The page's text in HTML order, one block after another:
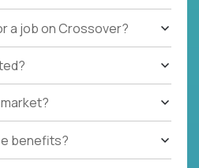
a job on Crossover?
benefits?